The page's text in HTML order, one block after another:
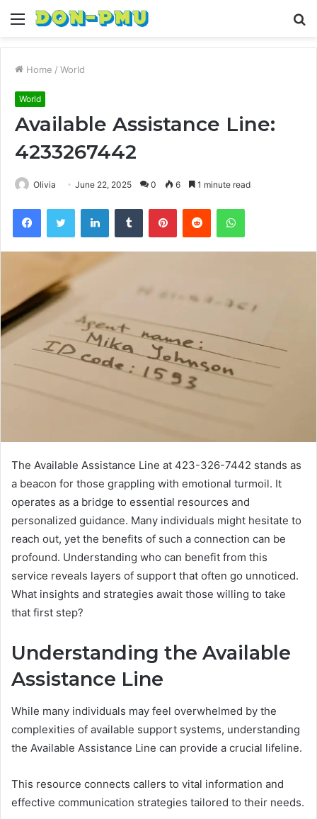
Menu
Home / World
World
Available Assistance Line:
4233267442
Olivia June 22, 2025 0 6 1 minute read
FacebookTwitter LinkedInTumblr PinterestReddit WhatsApp
The Available Assistance Line at 423-326-7442 stands as
a beacon for those grappling with emotional turmoil. It
operates as a bridge to essential resources and
personalized guidance. Many individuals might hesitate to
reach out, yet the benefits of such a connection can be
profound. Understanding who can benefit from this
service reveals layers of support that often go unnoticed.
What insights and strategies await those willing to take
that first step?
Understanding the Available
Assistance Line
While many individuals may feel overwhelmed by the
complexities of available support systems, understanding
the Available Assistance Line can provide a crucial lifeline.
This resource connects callers to vital information and
effective communication strategies tailored to their needs.